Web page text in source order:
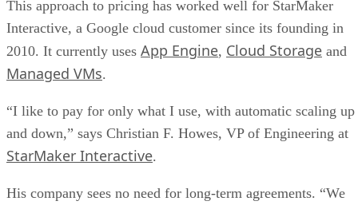
“I like to pay for only what I use, with automatic scaling up
and down,” says Christian F. Howes, VP of Engineering at
StarMaker Interactive.
get some bulk discounts for sustained usage, which is
straightforward and great for us,” he says.
It has tried other storage offerings, but sticks with Google’s